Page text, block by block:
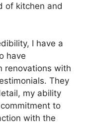
of kitchen and
I have a
have
renovations with
They
my ability
to
with the